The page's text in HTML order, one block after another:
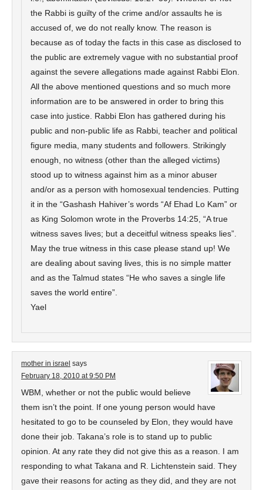
the Rabbi is guilty of the crime and/or assaults he is
accused of, we do not really know. The reason is
because as of today the facts in this case as disclosed to
the public are extremely vague with no substantial proof
against the severe allegations made against Rabbi Elon.
All the above mentioned questions and so much more
information are to be answered in order to bring this
case into justice. Rabbi Elon has gathered during his
public and non-public life as Rabbi, teacher and political
figure media, many students and followers. Strikingly
enough, no witness (other than the alleged victims)
stood up to witness against him as a minor abuser
and/or as a person with homosexual tendencies. Putting
it in the “Gashash Hahiver’s words “Af Ehad Lo Kam” or
as King Solomon wrote in the Proverbs 14:25, “A true
witness saves lives; but a deceitful witness speaks lies”.
May the true witness in this case please stand up! We
are dealing about saving lives, this is no simple matter
and as the Talmud states “He who saves a single life
saves the world entire”.
Yael
mother in israel says
February 18, 2010 at 9:50 PM
WBM, whether or not the public would believe
them isn’t the point. If one young person would have
hesitated to go to be counseled by Elon, they would have
done their job. Takana’s role is to stand up to public
opinion. At any rate they did not give this as a reason. I am
responding to what Takana and R. Lichtenstein said. They
gave their reasons for acting as they did, and they are not